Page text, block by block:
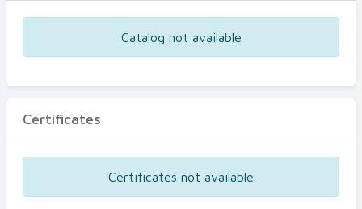
Catalog not available
Certificates
Certificates not available